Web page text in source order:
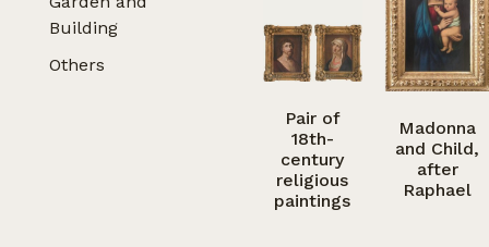
Building
Others
Pair of
18th-
century
religious
paintings
Madonna
and Child,
after
Raphael